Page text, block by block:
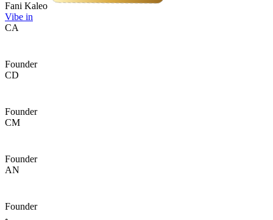
Fani Kaleo
Vibe in
CA
Founder
CD
Founder
CM
Founder
AN
Founder